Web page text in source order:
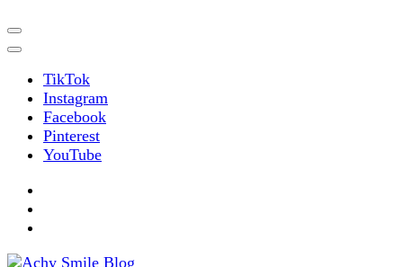
TikTok
Instagram
Facebook
Pinterest
YouTube